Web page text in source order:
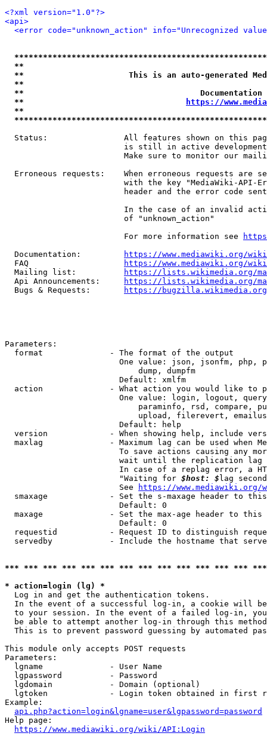
<?xml version="1.0"?>
<api>
<error code="unknown_action" info="Unrecognized
**
**                      This is an auto-generated
**
**
**
https://
**
Status:                All features shown on this
is still in active
Make sure to monitor our
Erroneous requests:    When erroneous requests are
with the key "MediaWiki-API-
header and the error code
In the case of an invalid
                         of "unknown_action"
                         For more information see
  Documentation:
https://www.mediawiki.org/
  FAQ
https://www.mediawiki.org/
  Mailing list:
https://lists.wikimedia.org/
  Api Announcements:
https://lists.wikimedia.org/
  Bugs & Requests:
https://bugzilla.wikimedia.org/
Parameters:
  format              - The format of the output
One value: json, jsonfm, php,
                            dump, dumpfm
                        Default: xmlfm
action              - What action you would like to
One value: login, logout,
paraminfo, rsd, compare,
upload, filerevert,
                        Default: help
version             - When showing help, include
maxlag              - Maximum lag can be used when
To save actions causing any
wait until the replication
In case of a replag error, a
                        "Waiting for
$host: $ lag
                        See
https://www.mediawiki.org/
smaxage             - Set the s-maxage header to
                        Default: 0
maxage              - Set the max-age header to
                        Default: 0
requestid           - Request ID to distinguish
servedby            - Include the hostname that
*** *** *** *** *** *** *** *** *** *** *** *** ***
* action=login (lg) *
  Log in and get the authentication tokens.
In the event of a successful log-in, a cookie will
to your session. In the event of a failed log-in,
be able to attempt another log-in through this
This is to prevent password guessing by automated
This module only accepts POST requests
Parameters:
  lgname              - User Name
  lgpassword          - Password
  lgdomain            - Domain (optional)
lgtoken             - Login token obtained in first
Example:
api.php?action=login&lgname=user&lgpassword=password
Help page:
https://www.mediawiki.org/wiki/API:Login